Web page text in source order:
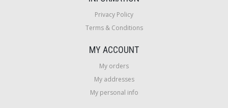
Privacy Policy
Terms & Conditions
MY ACCOUNT
My orders
My addresses
My personal info